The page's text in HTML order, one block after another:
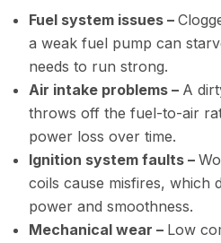
Fuel system issues –
a weak fuel pump can
needs to run strong.
Air intake problems – A
throws off the fuel-to-air
power loss over time.
Ignition system faults –
coils cause misfires, which
power and smoothness.
Mechanical wear – Low